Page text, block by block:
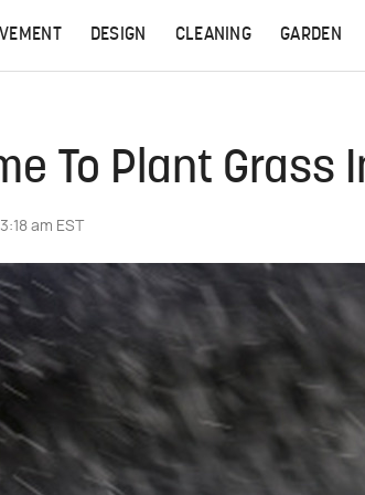
DESIGN CLEANING GARDEN
To Plant Grass
am EST